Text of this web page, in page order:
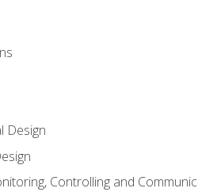
Design
Controlling and